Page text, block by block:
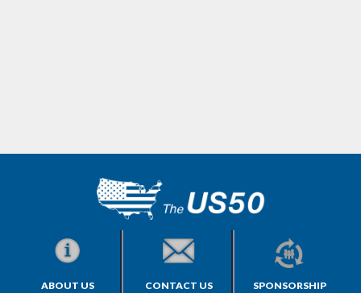
ABOUT US CONTACT US SPONSORSHIP